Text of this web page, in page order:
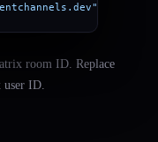
room ID. Replace
ID.